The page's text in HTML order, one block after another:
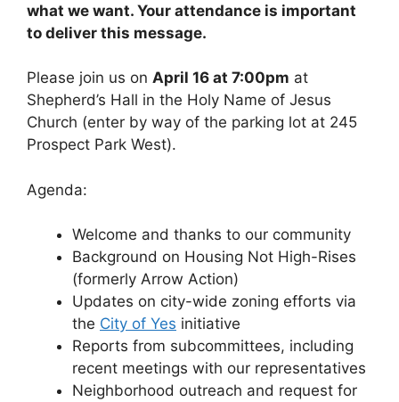
what we want. Your attendance is important
to deliver this message.
Please join us on April 16 at 7:00pm at
Shepherd’s Hall in the Holy Name of Jesus
Church (enter by way of the parking lot at 245
Prospect Park West).
Agenda:
Welcome and thanks to our community
Background on Housing Not High-Rises
(formerly Arrow Action)
Updates on city-wide zoning efforts via
the City of Yes initiative
Reports from subcommittees, including
recent meetings with our representatives
Neighborhood outreach and request for